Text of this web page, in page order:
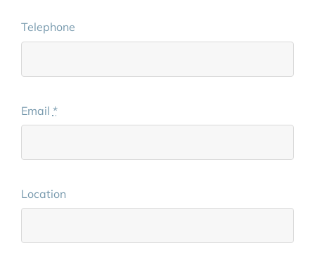
Telephone
Email *
Location